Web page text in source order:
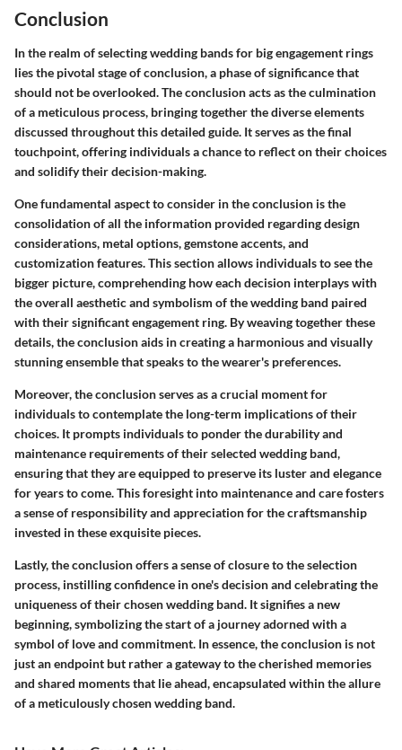
Conclusion
In the realm of selecting wedding bands for big engagement rings
lies the pivotal stage of conclusion, a phase of significance that
should not be overlooked. The conclusion acts as the culmination
of a meticulous process, bringing together the diverse elements
discussed throughout this detailed guide. It serves as the final
touchpoint, offering individuals a chance to reflect on their choices
and solidify their decision-making.
One fundamental aspect to consider in the conclusion is the
consolidation of all the information provided regarding design
considerations, metal options, gemstone accents, and
customization features. This section allows individuals to see the
bigger picture, comprehending how each decision interplays with
the overall aesthetic and symbolism of the wedding band paired
with their significant engagement ring. By weaving together these
details, the conclusion aids in creating a harmonious and visually
stunning ensemble that speaks to the wearer's preferences.
Moreover, the conclusion serves as a crucial moment for
individuals to contemplate the long-term implications of their
choices. It prompts individuals to ponder the durability and
maintenance requirements of their selected wedding band,
ensuring that they are equipped to preserve its luster and elegance
for years to come. This foresight into maintenance and care fosters
a sense of responsibility and appreciation for the craftsmanship
invested in these exquisite pieces.
Lastly, the conclusion offers a sense of closure to the selection
process, instilling confidence in one's decision and celebrating the
uniqueness of their chosen wedding band. It signifies a new
beginning, symbolizing the start of a journey adorned with a
symbol of love and commitment. In essence, the conclusion is not
just an endpoint but rather a gateway to the cherished memories
and shared moments that lie ahead, encapsulated within the allure
of a meticulously chosen wedding band.